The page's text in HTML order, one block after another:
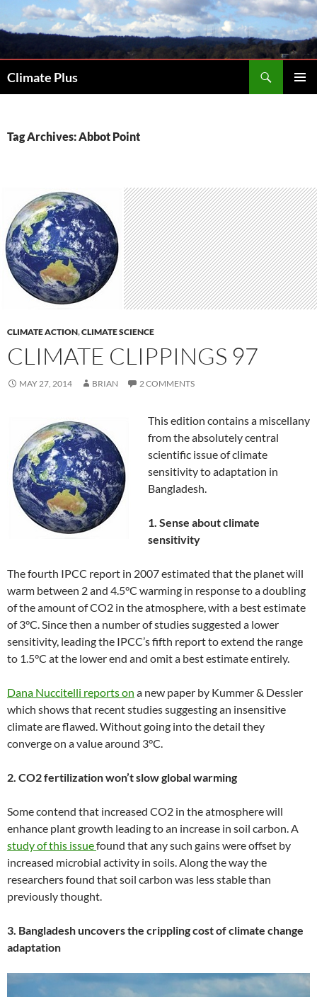
to
Climate Plus
Tag Archives: Abbot Point
CLIMATE ACTION,CLIMATE SCIENCE
CLIMATE CLIPPINGS 97
MAY 27, 2014 BRIAN 2 COMMENTS
This edition contains a miscellany
from the absolutely central
scientific issue of climate
sensitivity to adaptation in
Bangladesh.
1. Sense about climate
sensitivity
The fourth IPCC report in 2007 estimated that the planet will
warm between 2 and 4.5°C warming in response to a doubling
of the amount of CO2 in the atmosphere, with a best estimate
of 3°C. Since then a number of studies suggested a lower
sensitivity, leading the IPCC’s fifth report to extend the range
to 1.5°C at the lower end and omit a best estimate entirely.
Dana Nuccitelli reports on a new paper by Kummer & Dessler
which shows that recent studies suggesting an insensitive
climate are flawed. Without going into the detail they
converge on a value around 3°C.
2. CO2 fertilization won’t slow global warming
Some contend that increased CO2 in the atmosphere will
enhance plant growth leading to an increase in soil carbon. A
study of this issuefound that any such gains were offset by
increased microbial activity in soils. Along the way the
researchers found that soil carbon was less stable than
previously thought.
3. Bangladesh uncovers the crippling cost of climate change
adaptation